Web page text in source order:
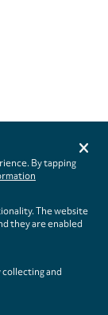
By tapping
The website
they are enabled
and